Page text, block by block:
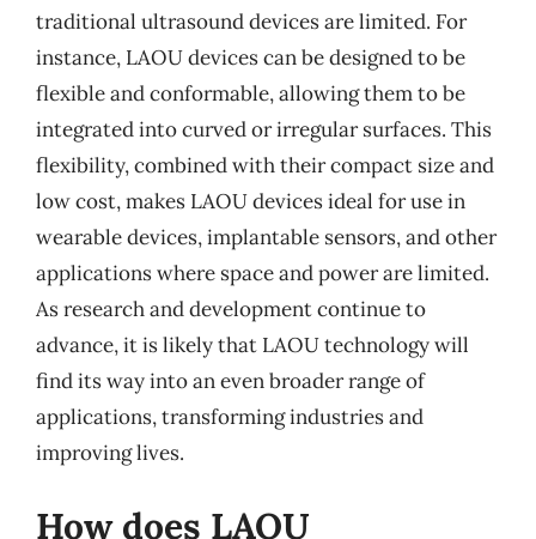
traditional ultrasound devices are limited. For
instance, LAOU devices can be designed to be
flexible and conformable, allowing them to be
integrated into curved or irregular surfaces. This
flexibility, combined with their compact size and
low cost, makes LAOU devices ideal for use in
wearable devices, implantable sensors, and other
applications where space and power are limited.
As research and development continue to
advance, it is likely that LAOU technology will
find its way into an even broader range of
applications, transforming industries and
improving lives.
How does LAOU